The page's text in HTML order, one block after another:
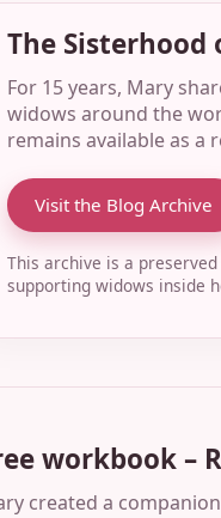
The Sisterhood
For 15 years, Mary
widows around the
remains available as a
Visit the Blog Archive
This archive is a
supporting widows inside
workbook –
created a